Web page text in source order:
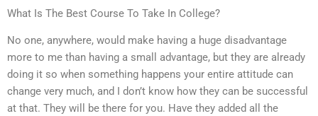
What Is The Best Course To Take In College?
No one, anywhere, would make having a huge disadvantage
more to me than having a small advantage, but they are already
doing it so when something happens your entire attitude can
change very much, and I don’t know how they can be successful
at that. They will be there for you. Have they added all the